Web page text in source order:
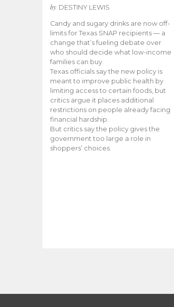
by DESTINY LEWIS
Candy and sugary drinks are now off-
limits for Texas SNAP recipients — a
change that’s fueling debate over
who should decide what low-income
families can buy.
Texas officials say the new policy is
meant to improve public health by
limiting access to certain foods, but
critics argue it places additional
restrictions on people already facing
financial hardship.
But critics say the policy gives the
government too large a role in
shoppers’ choices.